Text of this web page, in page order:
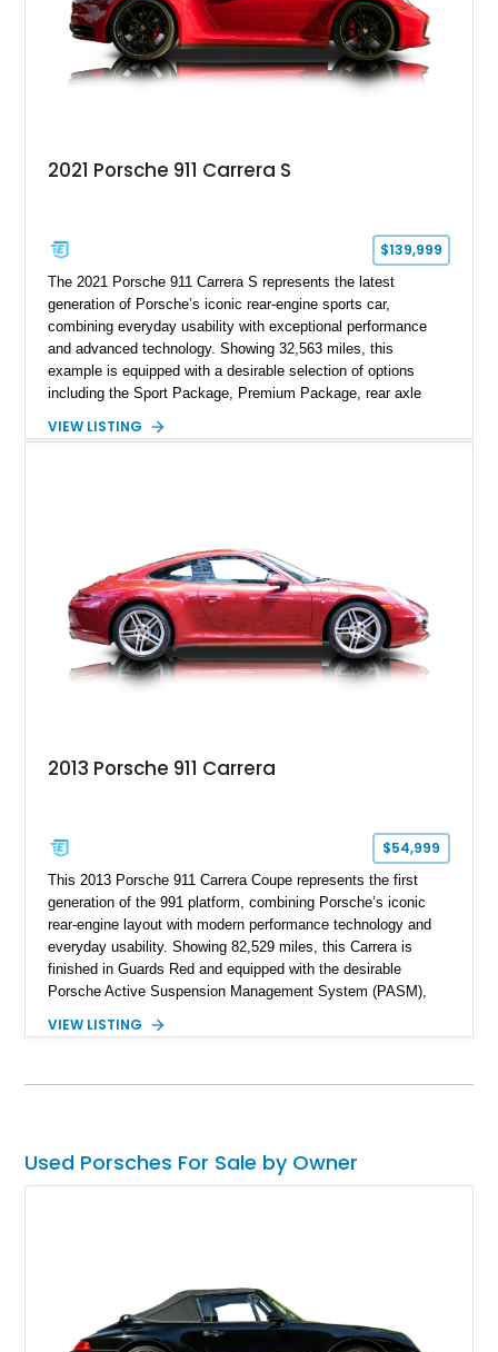
2021 Porsche 911 Carrera S
$139,999
The 2021 Porsche 911 Carrera S represents the latest
generation of Porsche’s iconic rear-engine sports car,
combining everyday usability with exceptional performance
and advanced technology. Showing 32,563 miles, this
example is equipped with a desirable selection of options
including the Sport Package, Premium Package, rear axle
and Porsche InnoDrive with adaptive cruise control and lane
VIEW LISTING
2013 Porsche 911 Carrera
$54,999
This 2013 Porsche 911 Carrera Coupe represents the first
generation of the 991 platform, combining Porsche’s iconic
rear-engine layout with modern performance technology and
everyday usability. Showing 82,529 miles, this Carrera is
finished in Guards Red and equipped with the desirable
Porsche Active Suspension Management System (PASM),
heated and ventilated front seats, and 14-way Sport Power
VIEW LISTING
Used Porsches For Sale by Owner